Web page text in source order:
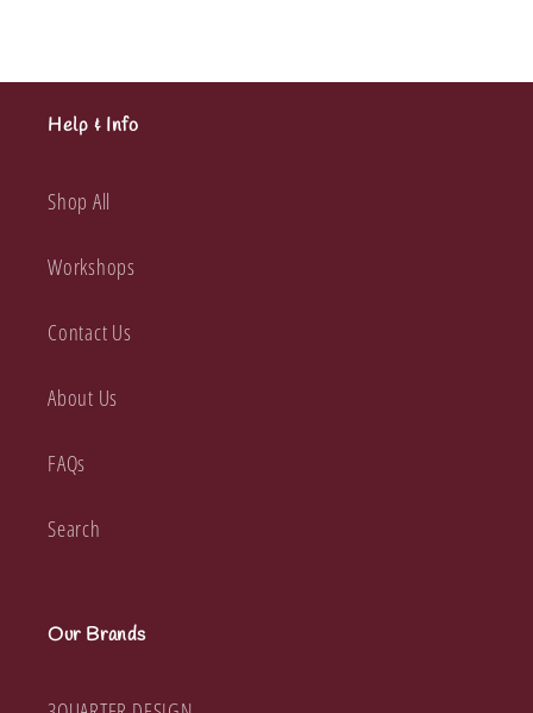
Help & Info
Shop All
Workshops
Contact Us
About Us
FAQs
Search
Our Brands